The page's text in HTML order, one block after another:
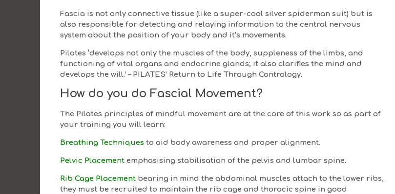
Fascia is not only connective tissue (like a super-cool silver spiderman suit) but is
also responsible for detecting and relaying information to the central nervous
system about the position of your body and it’s movements.
Pilates ‘develops not only the muscles of the body, suppleness of the limbs, and
functioning of vital organs and endocrine glands; it also clarifies the mind and
develops the will.’ – PILATES’ Return to Life Through Contrology.
How do you do Fascial Movement?
The Pilates principles of mindful movement are at the core of this work so as part of
your training you will learn:
Breathing Techniques to aid body awareness and proper alignment.
Pelvic Placement emphasising stabilisation of the pelvis and lumbar spine.
Rib Cage Placement bearing in mind the abdominal muscles attach to the lower ribs,
they must be recruited to maintain the rib cage and thoracic spine in good